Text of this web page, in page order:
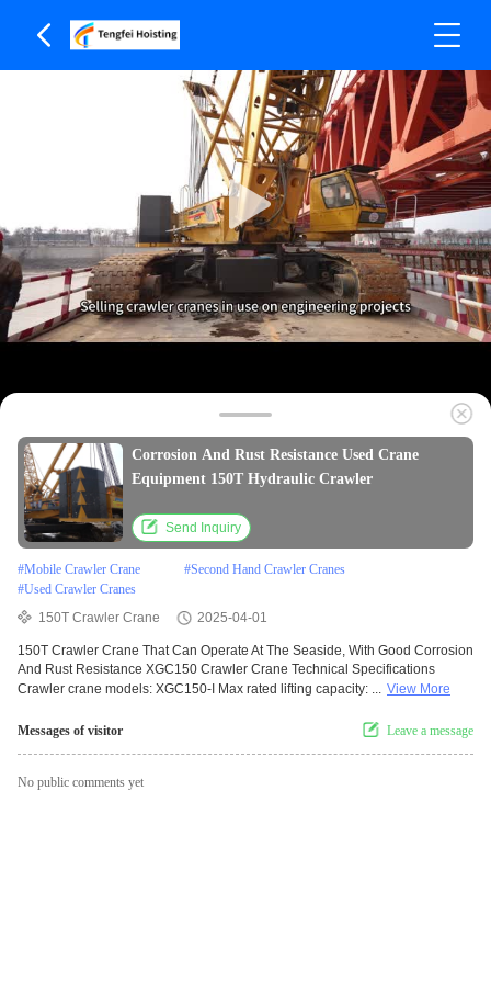
Corrosion And Rust Resistance Used Crane
Equipment 150T Hydraulic Crawler
Send Inquiry
#Mobile Crawler Crane #Second Hand Crawler Cranes
#Used Crawler Cranes
150T Crawler Crane
2025-04-01
150T Crawler Crane That Can Operate At The Seaside, With Good Corrosion
And Rust Resistance XGC150 Crawler Crane Technical Specifications
Crawler crane models: XGC150-I Max rated lifting capacity: ... View More
Messages of visitor Leave a message
No public comments yet